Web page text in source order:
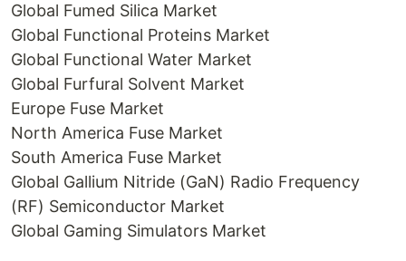
Global Fumed Silica Market
Global Functional Proteins Market
Global Functional Water Market
Global Furfural Solvent Market
Europe Fuse Market
North America Fuse Market
South America Fuse Market
Global Gallium Nitride (GaN) Radio Frequency
(RF) Semiconductor Market
Global Gaming Simulators Market